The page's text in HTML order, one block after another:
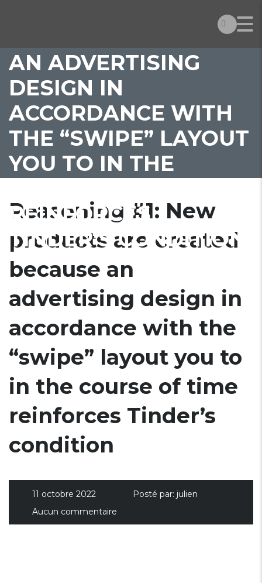
CREATED BECAUSE
AN ADVERTISING
DESIGN IN
ACCORDANCE WITH
THE “SWIPE” LAYOUT
YOU TO IN THE
REINFORCES
TINDER’S CONDITION
Reasoning #1: New
products are created
because an
advertising design in
accordance with the
“swipe” layout you to
in the course of time
reinforces Tinder’s
condition
11 octobre 2022 Posté par: julien
Aucun commentaire